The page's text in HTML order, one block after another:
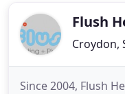
including water
Flush
Croydon,
Since 2004, Flush